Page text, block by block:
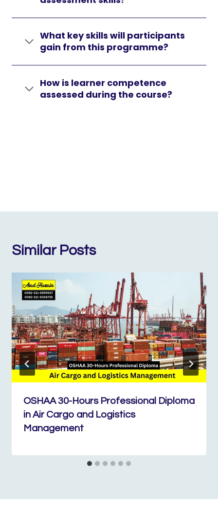
What key skills will participants
gain from this programme?
How is learner competence
assessed during the course?
Similar Posts
OSHAA 30-Hours Professional Diploma
in Air Cargo and Logistics
Management